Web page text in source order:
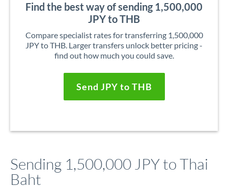
Find the best way of sending 1,500,000
JPY to THB
Compare specialist rates for transferring 1,500,000
JPY to THB. Larger transfers unlock better pricing -
find out how much you could save.
Send JPY to THB
Sending 1,500,000 JPY to Thai
Baht